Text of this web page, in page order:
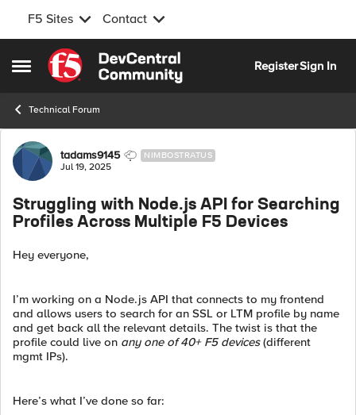
F5 Sites Contact
Open Side Menu
Skip to content
RegisterSign In
Technical Forum
Forum Discussion
tadams9145 NIMBOSTRATUS
Jul 19, 2025
Struggling with Node.js API for Searching
Profiles Across Multiple F5 Devices
Hey everyone,
I’m working on a Node.js API that connects to my frontend
and allows users to search for an SSL or LTM profile by name
and get back all the relevant details. The twist is that the
profile could live on any one of 40+ F5 devices(different
mgmt IPs).
Here’s what I’ve done so far: